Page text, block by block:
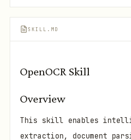
SKILL.MD
OpenOCR Skill
Overview
This skill enables
extraction, document